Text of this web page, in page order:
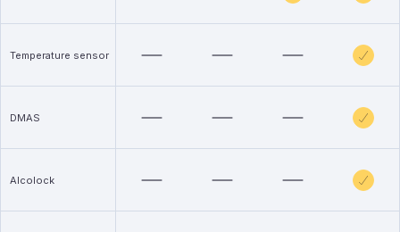
Temperature sensor
DMAS
Alcolock